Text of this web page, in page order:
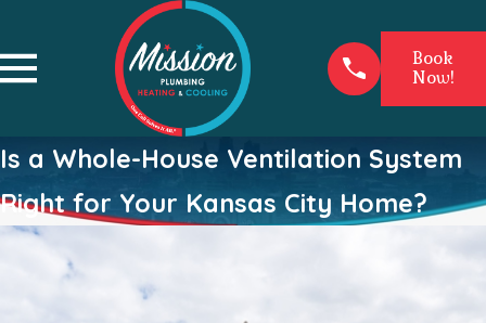
Book
Now!
Is a Whole-House Ventilation System
Right for Your Kansas City Home?